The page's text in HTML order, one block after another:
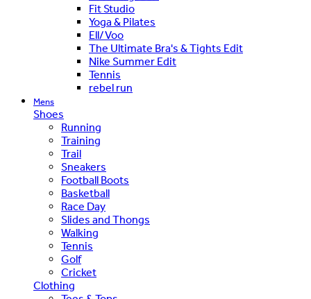
Fit Studio
Yoga & Pilates
Ell/Voo
The Ultimate Bra's & Tights Edit
Nike Summer Edit
Tennis
rebel run
Mens
Shoes
Running
Training
Trail
Sneakers
Football Boots
Basketball
Race Day
Slides and Thongs
Walking
Tennis
Golf
Cricket
Clothing